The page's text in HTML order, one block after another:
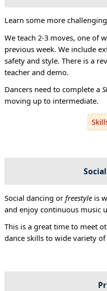
Learn some more
We teach 2-3 moves, one of
previous week. We include
safety and style. There is a
teacher and demo.
Dancers need to complete a
moving up to intermediate.
Social dancing or freestyleis
and enjoy continuous music
This is a great time to meet
dance skills to wide variety